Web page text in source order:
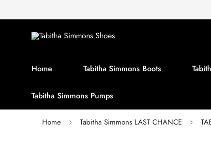
Home Tabitha Simmons Boots
Tabitha Simmons Pumps
Home Tabitha Simmons LAST CHANCE